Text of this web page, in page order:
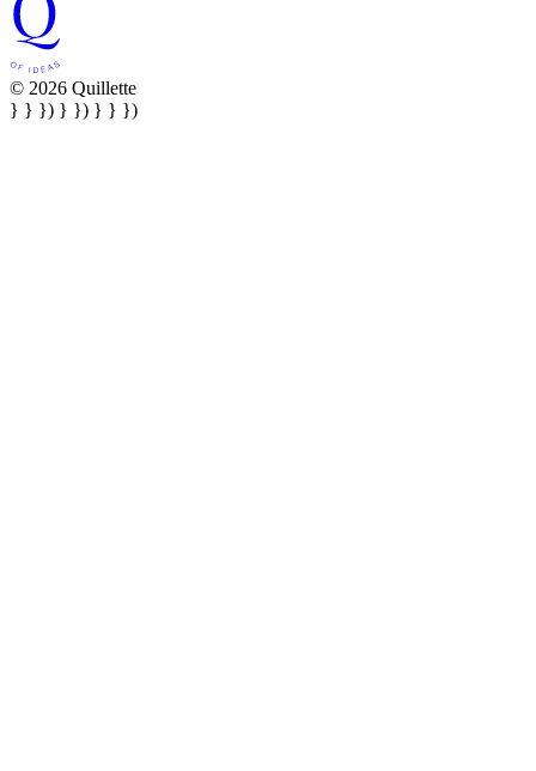
© 2026 Quillette
} } }) } }) } } })